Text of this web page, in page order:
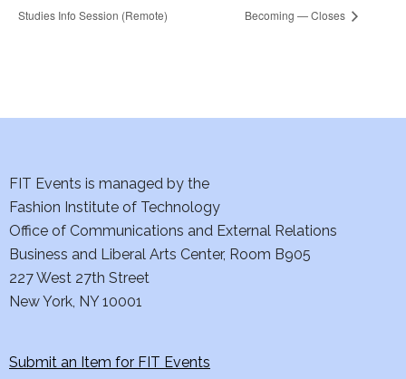
Studies Info Session (Remote)
Becoming — Closes
FIT Events is managed by the
Fashion Institute of Technology
Office of Communications and External Relations
Business and Liberal Arts Center, Room B905
227 West 27th Street
New York, NY 10001
Submit an Item for FIT Events